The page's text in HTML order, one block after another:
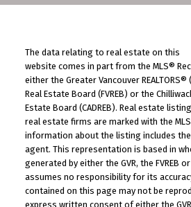
The data relating to real estate on this
website comes in part from the MLS®
either the Greater Vancouver REALTORS®
Real Estate Board (FVREB) or the
Estate Board (CADREB). Real estate
real estate firms are marked with the
information about the listing includes
agent. This representation is based in
generated by either the GVR, the FVREB or
assumes no responsibility for its
contained on this page may not be
express written consent of either the